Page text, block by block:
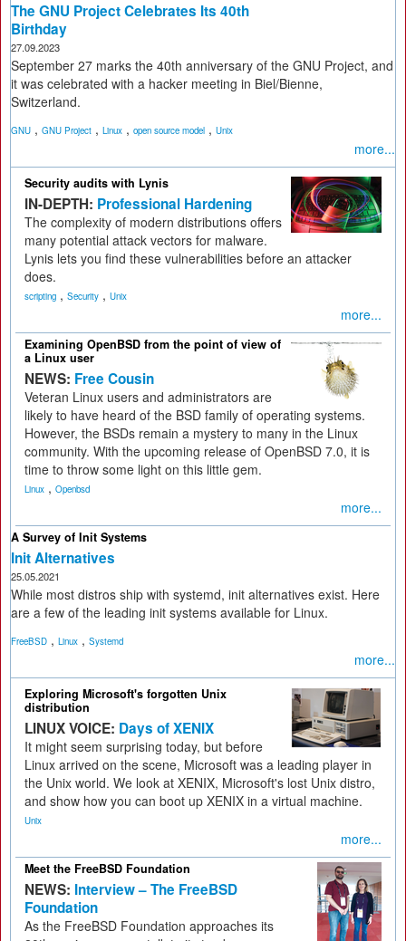
The GNU Project Celebrates Its 40th
Birthday
27.09.2023
September 27 marks the 40th anniversary of the GNU Project, and
it was celebrated with a hacker meeting in Biel/Bienne,
Switzerland.
GNU , GNU Project , Linux , open source model , Unix
more...
Security audits with Lynis
IN-DEPTH: Professional Hardening
The complexity of modern distributions offers
many potential attack vectors for malware.
Lynis lets you find these vulnerabilities before an attacker
does.
scripting , Security , Unix
more...
Examining OpenBSD from the point of view of
a Linux user
NEWS: Free Cousin
Veteran Linux users and administrators are
likely to have heard of the BSD family of operating systems.
However, the BSDs remain a mystery to many in the Linux
community. With the upcoming release of OpenBSD 7.0, it is
time to throw some light on this little gem.
Linux , Openbsd
more...
A Survey of Init Systems
Init Alternatives
25.05.2021
While most distros ship with systemd, init alternatives exist. Here
are a few of the leading init systems available for Linux.
FreeBSD , Linux , Systemd
more...
Exploring Microsoft's forgotten Unix
distribution
LINUX VOICE: Days of XENIX
It might seem surprising today, but before
Linux arrived on the scene, Microsoft was a leading player in
the Unix world. We look at XENIX, Microsoft's lost Unix distro,
and show how you can boot up XENIX in a virtual machine.
Unix
more...
Meet the FreeBSD Foundation
NEWS: Interview – The FreeBSD
Foundation
As the FreeBSD Foundation approaches its